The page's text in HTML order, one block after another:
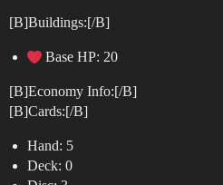
[B]Buildings:[/B]
Base HP: 20
[B]Economy Info:[/B]
[B]Cards:[/B]
Hand: 5
Deck: 0